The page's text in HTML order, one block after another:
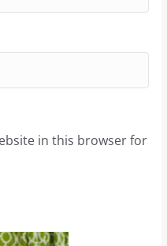
in this browser for